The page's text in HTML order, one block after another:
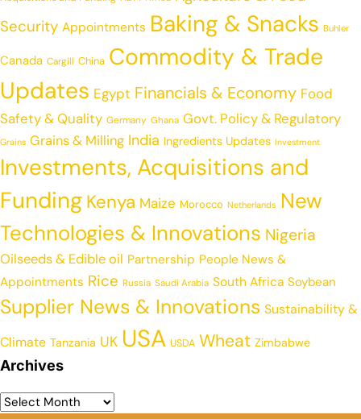
Security Appointments Baking & Snacks Buhler
Canada Cargill China Commodity & Trade
Updates Egypt Financials & Economy Food
Safety & Quality Germany Ghana Govt. Policy & Regulatory
Grains Grains & Milling India Ingredients Updates Investment
Investments, Acquisitions and
Funding Kenya Maize Morocco Netherlands New
Technologies & Innovations Nigeria
Oilseeds & Edible oil Partnership People News &
Appointments Rice Russia Saudi Arabia South Africa Soybean
Supplier News & Innovations Sustainability &
Climate Tanzania UK USA USDA Wheat Zimbabwe
Archives